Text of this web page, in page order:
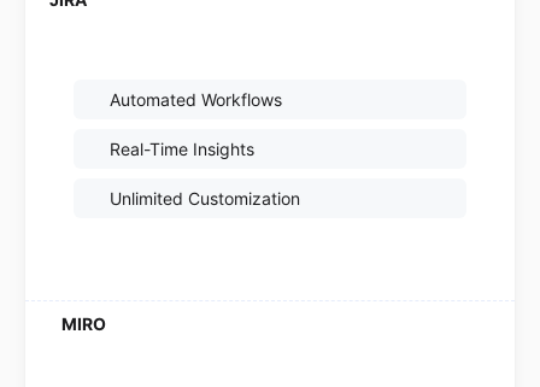
Automated Workflows
Real-Time Insights
Unlimited Customization